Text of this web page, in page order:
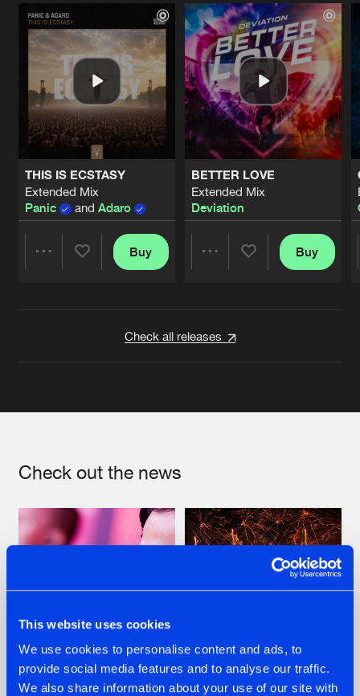
This website uses cookies
We use cookies to personalise content and ads, to
provide social media features and to analyse our traffic.
We also share information about your use of our site with
THIS IS ECSTASY
Extended Mix
Panic
and Adaro
Buy
BETTER LOVE
Extended Mix
Deviation
Buy
Check all releases
Check out the news
07.08.2026 22.07.2026